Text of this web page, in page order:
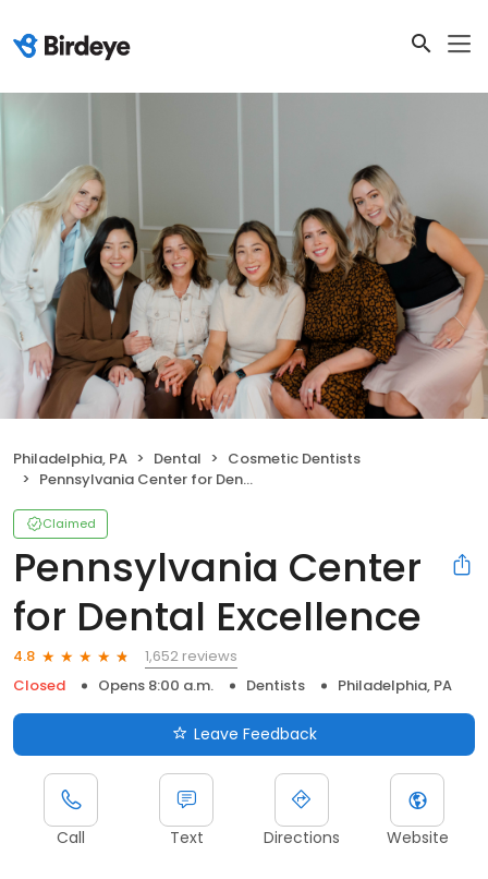
Philadelphia, PA Dental
Cosmetic Dentists
Pennsylvania Center for Dental Excellence
Claimed
Pennsylvania Center
for Dental Excellence
4.8
1,652 reviews
Closed
Opens 8:00 a.m. Dentists Philadelphia, PA
Leave Feedback
Call Text Directions Website